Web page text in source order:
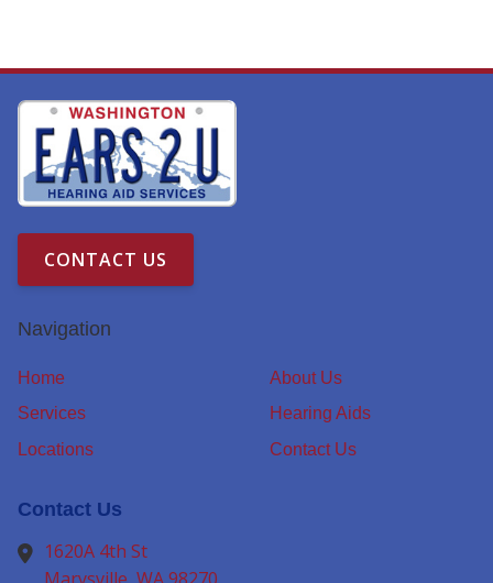
CONTACT US
Navigation
Home
About Us
Services
Hearing Aids
Locations
Contact Us
Contact Us
1620A 4th St